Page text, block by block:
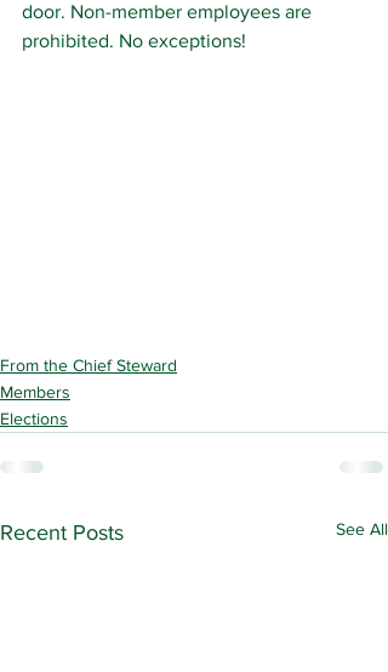
door. Non-member employees are
prohibited. No exceptions!
From the Chief Steward
Members
Elections
Recent Posts See All